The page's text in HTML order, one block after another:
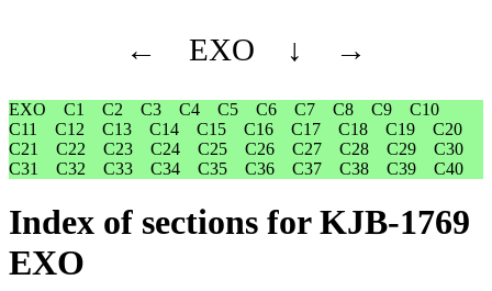
← EXO ↓ →
EXO C1 C2 C3 C4 C5 C6 C7 C8 C9
C10
C11
C12 C13 C14 C15 C16 C17 C18 C19
C20
C21
C22 C23 C24 C25 C26 C27 C28 C29
C30
C31
C32 C33 C34 C35 C36 C37 C38 C39 C40
Index of sections for KJB-1769
EXO